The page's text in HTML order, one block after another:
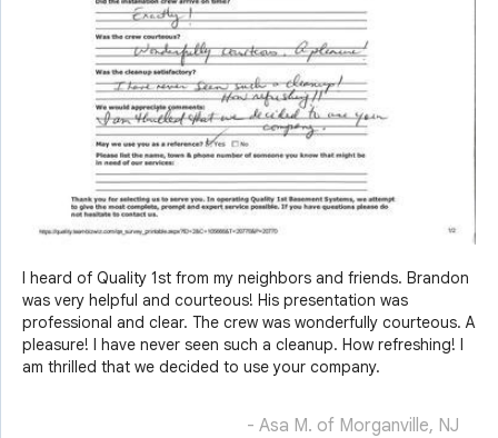
I heard of Quality 1st from my neighbors and friends. Brandon
was very helpful and courteous! His presentation was
professional and clear. The crew was wonderfully courteous. A
pleasure! I have never seen such a cleanup. How refreshing! I
am thrilled that we decided to use your company.
- Asa M. of Morganville, NJ